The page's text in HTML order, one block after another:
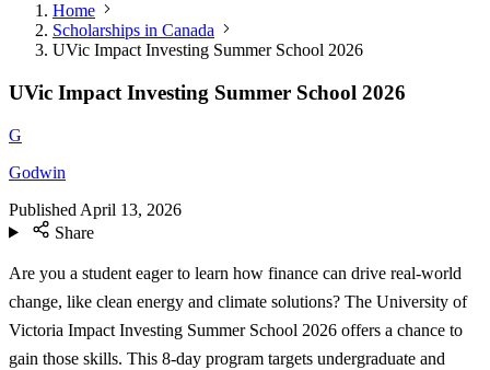
Home
Scholarships in Canada
UVic Impact Investing Summer School 2026
UVic Impact Investing Summer School 2026
G
Godwin
Published April 13, 2026
Share
Are you a student eager to learn how finance can drive real-world
change, like clean energy and climate solutions? The University of
Victoria Impact Investing Summer School 2026 offers a chance to
gain those skills. This 8-day program targets undergraduate and